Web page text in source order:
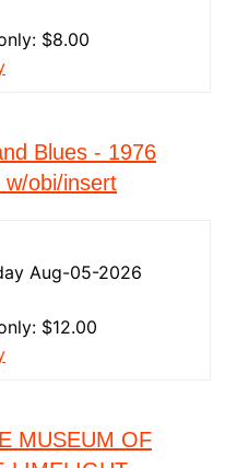
$8.00
Blues - 1976
w/obi/insert
Aug-05-2026
$12.00
MUSEUM OF